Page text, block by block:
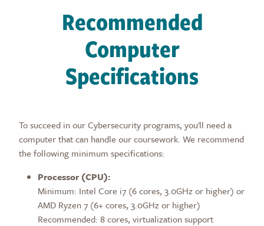
Recommended
Computer
Specifications
To succeed in our Cybersecurity programs, you'll need a
computer that can handle our coursework. We recommend
the following minimum specifications:
Processor (CPU):
Minimum: Intel Core i7 (6 cores, 3.0GHz or higher) or
AMD Ryzen 7 (6+ cores, 3.0GHz or higher)
Recommended: 8 cores, virtualization support